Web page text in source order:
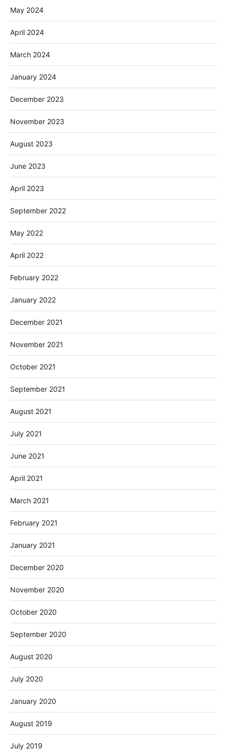
May 2024
April 2024
March 2024
January 2024
December 2023
November 2023
August 2023
June 2023
April 2023
September 2022
May 2022
April 2022
February 2022
January 2022
December 2021
November 2021
October 2021
September 2021
August 2021
July 2021
June 2021
April 2021
March 2021
February 2021
January 2021
December 2020
November 2020
October 2020
September 2020
August 2020
July 2020
January 2020
August 2019
July 2019